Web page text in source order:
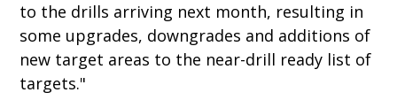
to the drills arriving next month, resulting in
some upgrades, downgrades and additions of
new target areas to the near-drill ready list of
targets."